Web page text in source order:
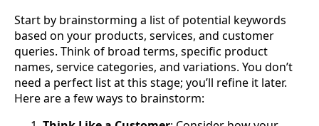
Start by brainstorming a list of potential keywords
based on your products, services, and customer
queries. Think of broad terms, specific product
names, service categories, and variations. You don’t
need a perfect list at this stage; you’ll refine it later.
Here are a few ways to brainstorm: